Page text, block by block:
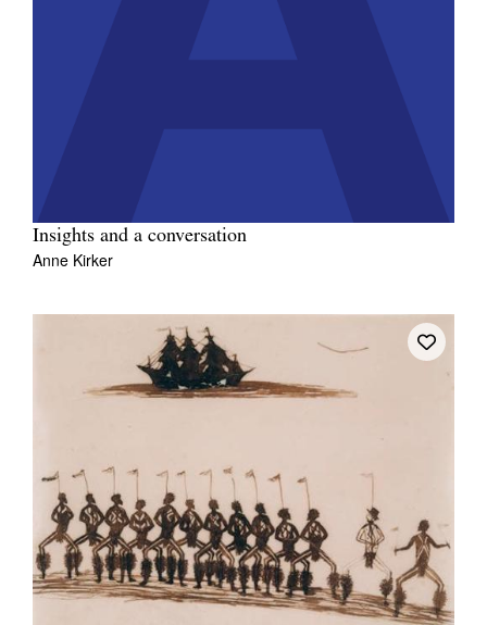
Insights and a conversation
Anne Kirker